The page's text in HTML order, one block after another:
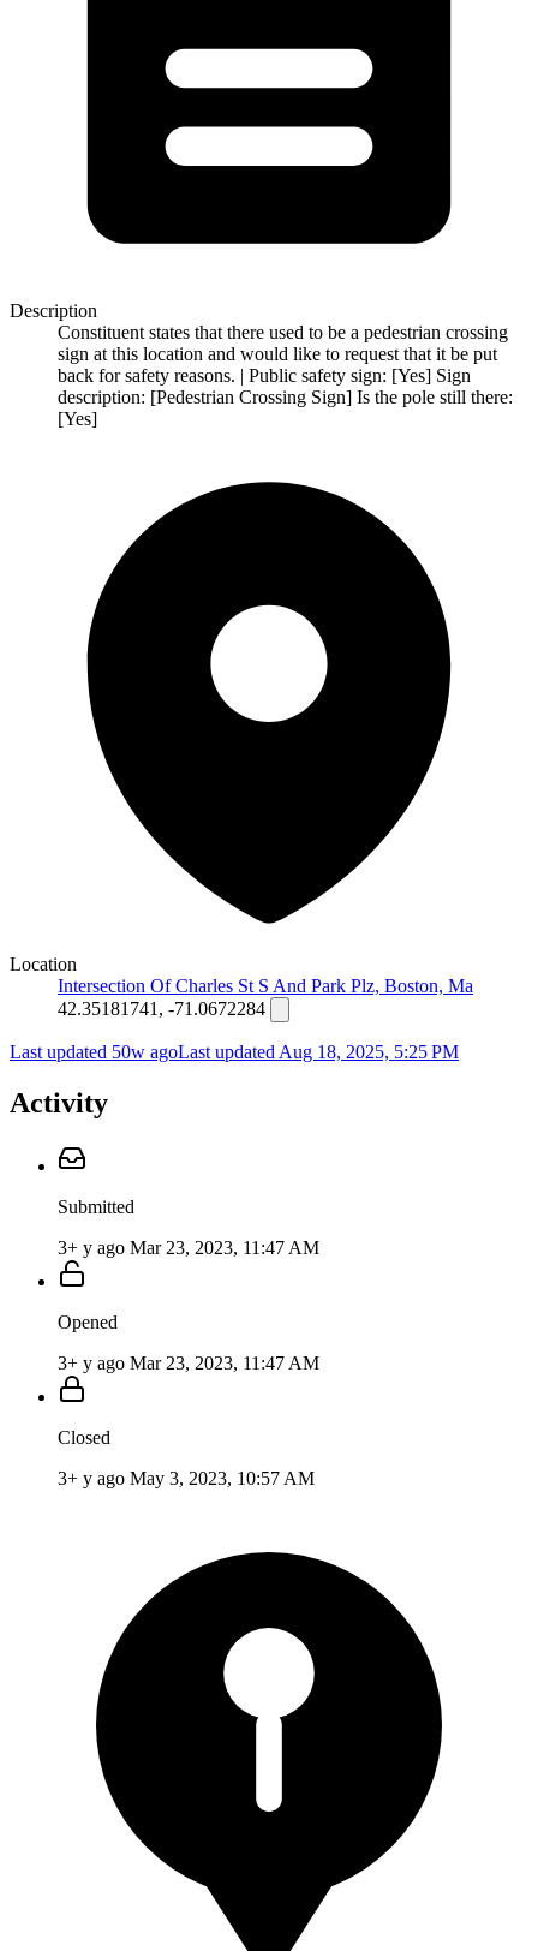
Description
Constituent states that there used to be a pedestrian crossing
sign at this location and would like to request that it be put
back for safety reasons. | Public safety sign: [Yes] Sign
description: [Pedestrian Crossing Sign] Is the pole still there:
[Yes]
Location
Intersection Of Charles St S And Park Plz, Boston, Ma
42.35181741, -71.0672284
Last updated 50w agoLast updated Aug 18, 2025, 5:25 PM
Activity
Submitted
3+ y ago Mar 23, 2023, 11:47 AM
Opened
3+ y ago Mar 23, 2023, 11:47 AM
Closed
3+ y ago May 3, 2023, 10:57 AM